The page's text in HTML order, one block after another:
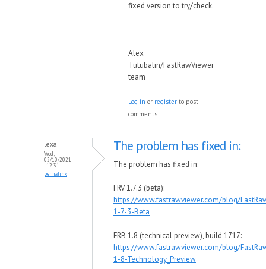
fixed version to try/check.
--
Alex
Tutubalin/FastRawViewer
team
Log in or register to post
comments
lexa
Wed,
02/10/2021
- 12:31
permalink
The problem has fixed in:
The problem has fixed in:
FRV 1.7.3 (beta):
https://www.fastrawviewer.com/blog/
1-7-3-Beta
FRB 1.8 (technical preview), build 1717:
https://www.fastrawviewer.com/blog/
1-8-Technology_Preview